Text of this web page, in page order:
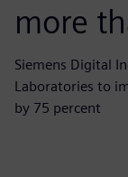
more
Siemens Digital
Laboratories to
by 75 percent